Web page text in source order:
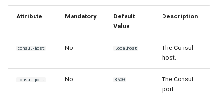
Attribute Mandatory
Default
Value
Description
consul-host No localhost
The Consul
host.
consul-port No 8500
The Consul
port.